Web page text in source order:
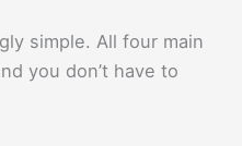
simple. All four main
you don’t have to